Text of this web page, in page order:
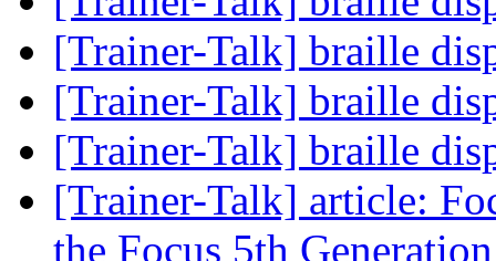
[Trainer-Talk] braille
[Trainer-Talk] braille
[Trainer-Talk] braille
[Trainer-Talk] article:
the Focus 5th